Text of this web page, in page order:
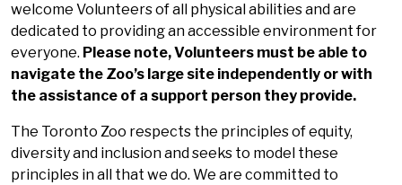
welcome Volunteers of all physical abilities and are
dedicated to providing an accessible environment for
everyone. Please note, Volunteers must be able to
navigate the Zoo’s large site independently or with
the assistance of a support person they provide.
The Toronto Zoo respects the principles of equity,
diversity and inclusion and seeks to model these
principles in all that we do. We are committed to